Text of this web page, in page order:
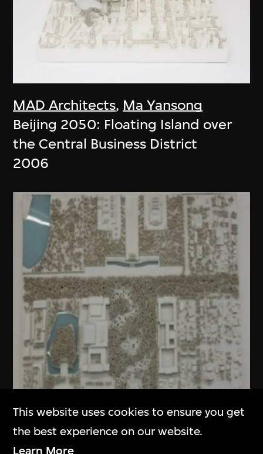
MAD Architects, Ma Yansong
Beijing 2050: Floating Island over
the Central Business District
2006
This website uses cookies to ensure you get
the best experience on our website.
Learn More